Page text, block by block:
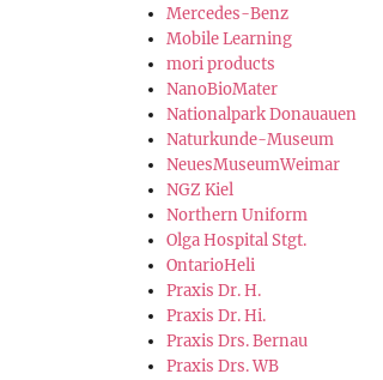
Mercedes-Benz
Mobile Learning
mori products
NanoBioMater
Nationalpark Donauauen
Naturkunde-Museum
NeuesMuseumWeimar
NGZ Kiel
Northern Uniform
Olga Hospital Stgt.
OntarioHeli
Praxis Dr. H.
Praxis Dr. Hi.
Praxis Drs. Bernau
Praxis Drs. WB